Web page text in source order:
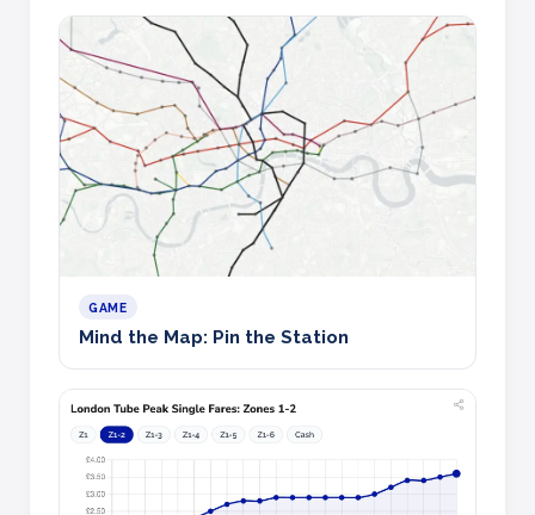
GAME
Mind the Map: Pin the Station